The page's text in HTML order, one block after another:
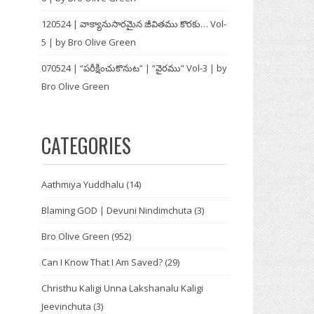
120524 | వాక్యానుసారమైన జీవితము కొరకు… Vol-
5 | by Bro Olive Green
070524 | “పరీక్షించుకొనుట” | “వైరము” Vol-3 | by
Bro Olive Green
CATEGORIES
Aathmiya Yuddhalu (14)
Blaming GOD | Devuni Nindimchuta (3)
Bro Olive Green (952)
Can I Know That I Am Saved? (29)
Christhu Kaligi Unna Lakshanalu Kaligi
Jeevinchuta (3)